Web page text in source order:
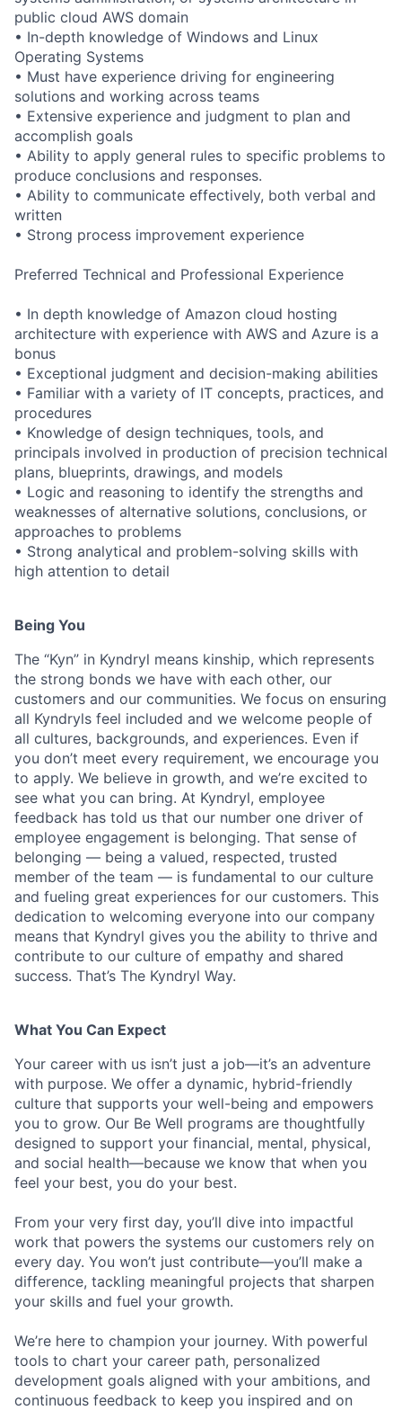
public cloud AWS domain
• In-depth knowledge of Windows and Linux
Operating Systems
• Must have experience driving for engineering
solutions and working across teams
• Extensive experience and judgment to plan and
accomplish goals
• Ability to apply general rules to specific problems to
produce conclusions and responses.
• Ability to communicate effectively, both verbal and
written
• Strong process improvement experience
Preferred Technical and Professional Experience
• In depth knowledge of Amazon cloud hosting
architecture with experience with AWS and Azure is a
bonus
• Exceptional judgment and decision-making abilities
• Familiar with a variety of IT concepts, practices, and
procedures
• Knowledge of design techniques, tools, and
principals involved in production of precision technical
plans, blueprints, drawings, and models
• Logic and reasoning to identify the strengths and
weaknesses of alternative solutions, conclusions, or
approaches to problems
• Strong analytical and problem-solving skills with
high attention to detail
Being You
The “Kyn” in Kyndryl means kinship, which represents
the strong bonds we have with each other, our
customers and our communities. We focus on ensuring
all Kyndryls feel included and we welcome people of
all cultures, backgrounds, and experiences. Even if
you don’t meet every requirement, we encourage you
to apply. We believe in growth, and we’re excited to
see what you can bring. At Kyndryl, employee
feedback has told us that our number one driver of
employee engagement is belonging. That sense of
belonging — being a valued, respected, trusted
member of the team — is fundamental to our culture
and fueling great experiences for our customers. This
dedication to welcoming everyone into our company
means that Kyndryl gives you the ability to thrive and
contribute to our culture of empathy and shared
success. That’s The Kyndryl Way.
What You Can Expect
Your career with us isn’t just a job—it’s an adventure
with purpose. We offer a dynamic, hybrid-friendly
culture that supports your well-being and empowers
you to grow. Our Be Well programs are thoughtfully
designed to support your financial, mental, physical,
and social health—because we know that when you
feel your best, you do your best.
From your very first day, you’ll dive into impactful
work that powers the systems our customers rely on
every day. You won’t just contribute—you’ll make a
difference, tackling meaningful projects that sharpen
your skills and fuel your growth.
We’re here to champion your journey. With powerful
tools to chart your career path, personalized
development goals aligned with your ambitions, and
continuous feedback to keep you inspired and on